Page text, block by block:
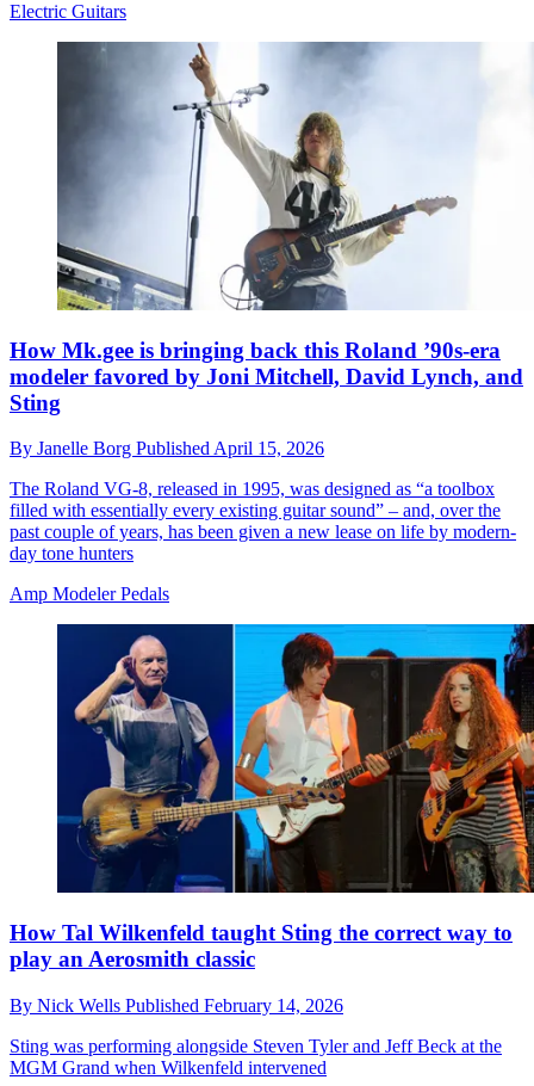
Electric Guitars
How Mk.gee is bringing back this Roland ’90s-era
modeler favored by Joni Mitchell, David Lynch, and
Sting
By Janelle Borg Published April 15, 2026
The Roland VG-8, released in 1995, was designed as “a toolbox
filled with essentially every existing guitar sound” – and, over the
past couple of years, has been given a new lease on life by modern-
day tone hunters
Amp Modeler Pedals
How Tal Wilkenfeld taught Sting the correct way to
play an Aerosmith classic
By Nick Wells Published February 14, 2026
Sting was performing alongside Steven Tyler and Jeff Beck at the
MGM Grand when Wilkenfeld intervened